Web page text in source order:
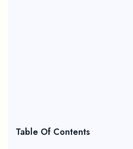
Table Of Contents